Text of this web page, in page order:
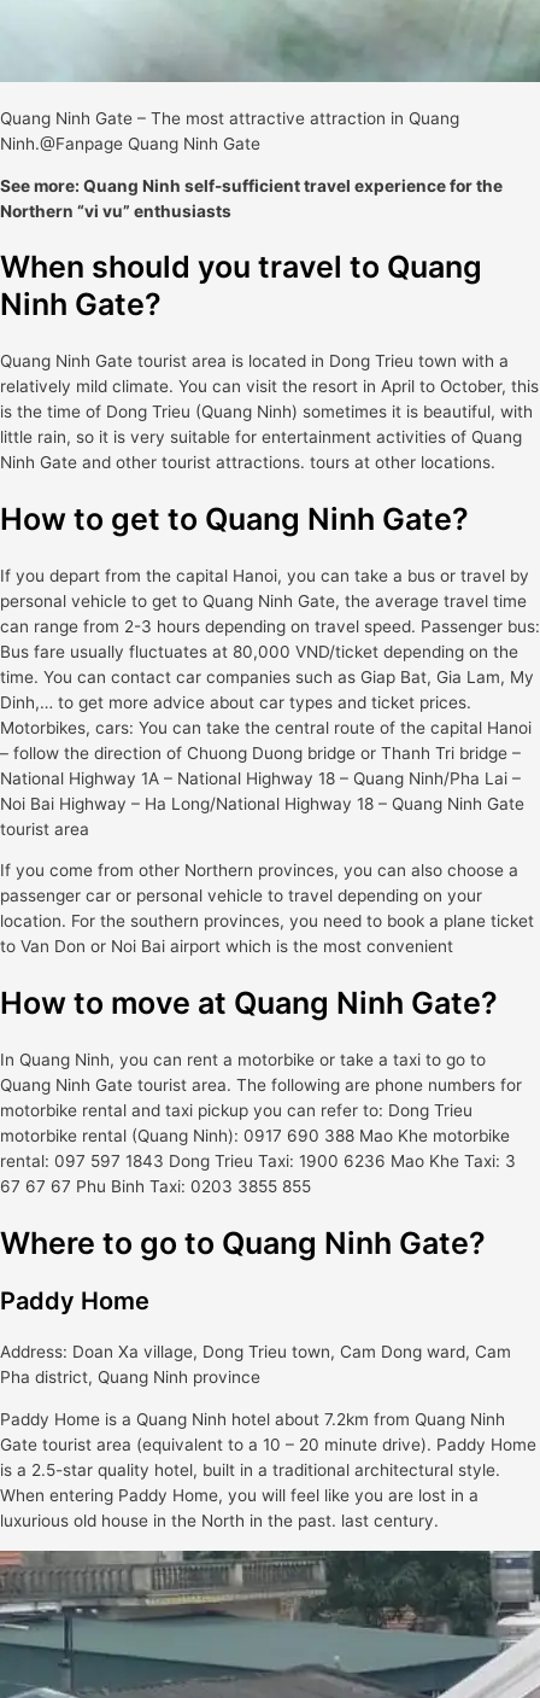
Quang Ninh Gate – The most attractive attraction in Quang
Ninh.@Fanpage Quang Ninh Gate
See more: Quang Ninh self-sufficient travel experience for the
Northern “vi vu” enthusiasts
When should you travel to Quang
Ninh Gate?
Quang Ninh Gate tourist area is located in Dong Trieu town with a
relatively mild climate. You can visit the resort in April to October, this
is the time of Dong Trieu (Quang Ninh) sometimes it is beautiful, with
little rain, so it is very suitable for entertainment activities of Quang
Ninh Gate and other tourist attractions. tours at other locations.
How to get to Quang Ninh Gate?
If you depart from the capital Hanoi, you can take a bus or travel by
personal vehicle to get to Quang Ninh Gate, the average travel time
can range from 2-3 hours depending on travel speed. Passenger bus:
Bus fare usually fluctuates at 80,000 VND/ticket depending on the
time. You can contact car companies such as Giap Bat, Gia Lam, My
Dinh,… to get more advice about car types and ticket prices.
Motorbikes, cars: You can take the central route of the capital Hanoi
– follow the direction of Chuong Duong bridge or Thanh Tri bridge –
National Highway 1A – National Highway 18 – Quang Ninh/Pha Lai –
Noi Bai Highway – Ha Long/National Highway 18 – Quang Ninh Gate
tourist area
If you come from other Northern provinces, you can also choose a
passenger car or personal vehicle to travel depending on your
location. For the southern provinces, you need to book a plane ticket
to Van Don or Noi Bai airport which is the most convenient
How to move at Quang Ninh Gate?
In Quang Ninh, you can rent a motorbike or take a taxi to go to
Quang Ninh Gate tourist area. The following are phone numbers for
motorbike rental and taxi pickup you can refer to: Dong Trieu
motorbike rental (Quang Ninh): 0917 690 388 Mao Khe motorbike
rental: 097 597 1843 Dong Trieu Taxi: 1900 6236 Mao Khe Taxi: 3
67 67 67 Phu Binh Taxi: 0203 3855 855
Where to go to Quang Ninh Gate?
Paddy Home
Address: Doan Xa village, Dong Trieu town, Cam Dong ward, Cam
Pha district, Quang Ninh province
Paddy Home is a Quang Ninh hotel about 7.2km from Quang Ninh
Gate tourist area (equivalent to a 10 – 20 minute drive). Paddy Home
is a 2.5-star quality hotel, built in a traditional architectural style.
When entering Paddy Home, you will feel like you are lost in a
luxurious old house in the North in the past. last century.